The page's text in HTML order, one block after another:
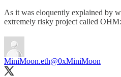
As it was eloquently explained by
extremely risky project called OHM:
MiniMoon.eth@0xMiniMoon